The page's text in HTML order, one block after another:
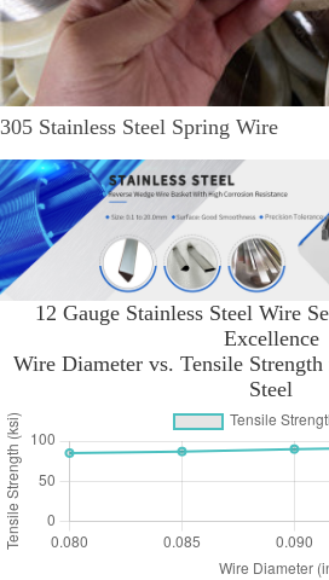
305 Stainless Steel Spring Wire
12 Gauge Stainless Steel Wire
Excellence
Wire Diameter vs. Tensile
Steel